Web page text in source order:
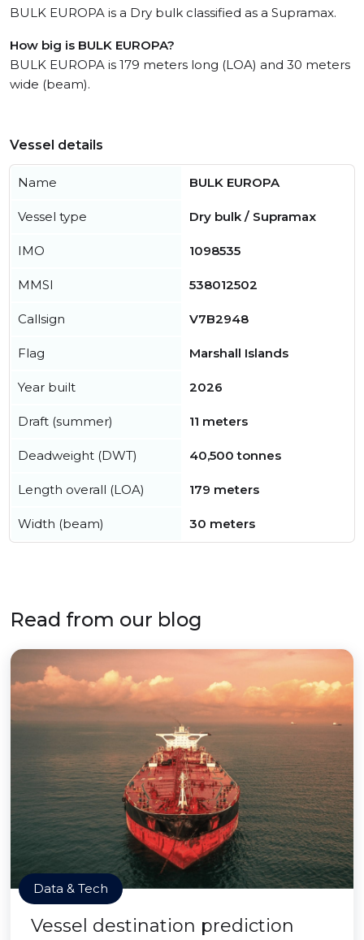
BULK EUROPA is a Dry bulk classified as a Supramax.
How big is BULK EUROPA?
BULK EUROPA is 179 meters long (LOA) and 30 meters
wide (beam).
Vessel details
Name BULK EUROPA
Vessel type Dry bulk / Supramax
IMO 1098535
MMSI 538012502
Callsign V7B2948
Flag Marshall Islands
Year built 2026
Draft (summer) 11 meters
Deadweight (DWT) 40,500 tonnes
Length overall (LOA) 179 meters
Width (beam) 30 meters
Read from our blog
Data & Tech
Vessel destination prediction